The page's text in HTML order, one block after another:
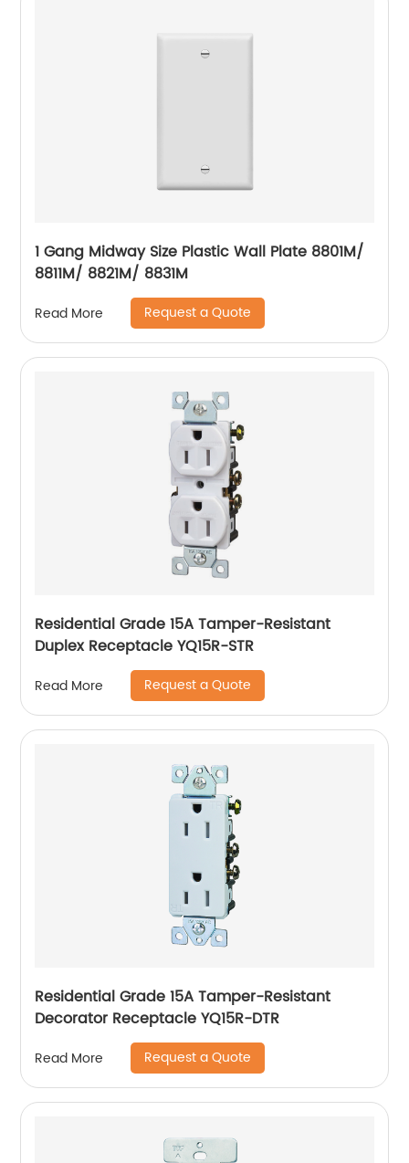
1 Gang Midway Size Plastic Wall Plate 8801M/
8811M/ 8821M/ 8831M
Read More Request a Quote
Residential Grade 15A Tamper-Resistant
Duplex Receptacle YQ15R-STR
Read More Request a Quote
Residential Grade 15A Tamper-Resistant
Decorator Receptacle YQ15R-DTR
Read More Request a Quote